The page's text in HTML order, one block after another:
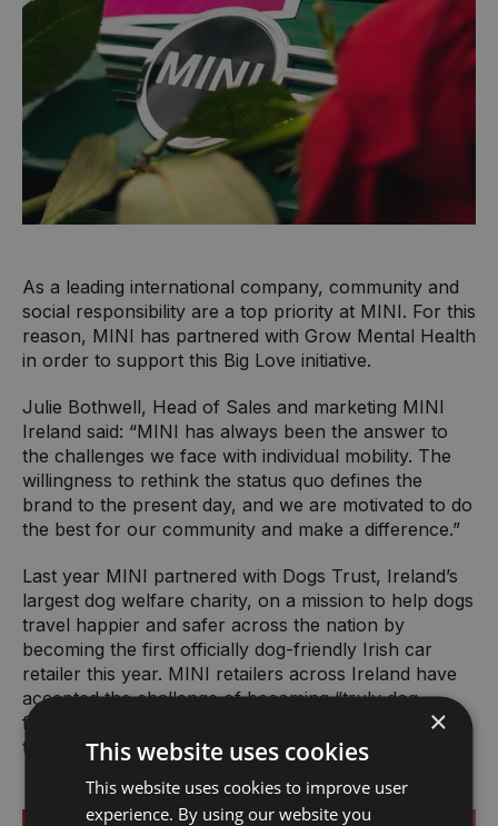
As a leading international company, community and
social responsibility are a top priority at MINI. For this
reason, MINI has partnered with Grow Mental Health
in order to support this Big Love initiative.
Julie Bothwell, Head of Sales and marketing MINI
Ireland said: “MINI has always been the answer to
the challenges we face with individual mobility. The
willingness to rethink the status quo defines the
brand to the present day, and we are motivated to do
the best for our community and make a difference.”
Last year MINI partnered with Dogs Trust, Ireland’s
largest dog welfare charity, on a mission to help dogs
travel happier and safer across the nation by
becoming the first officially dog-friendly Irish car
retailer this year. MINI retailers across Ireland have
accepted the challenge of becoming “truly dog
friendly” by completing a Dogs Trust approved
training course.
×
This website uses cookies
This website uses cookies to improve user
experience. By using our website you